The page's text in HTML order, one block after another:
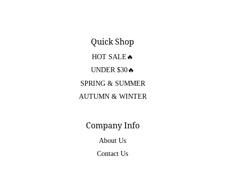
Quick Shop
HOT SALE🔥
UNDER $30🔥
SPRING & SUMMER
AUTUMN & WINTER
Company Info
About Us
Contact Us